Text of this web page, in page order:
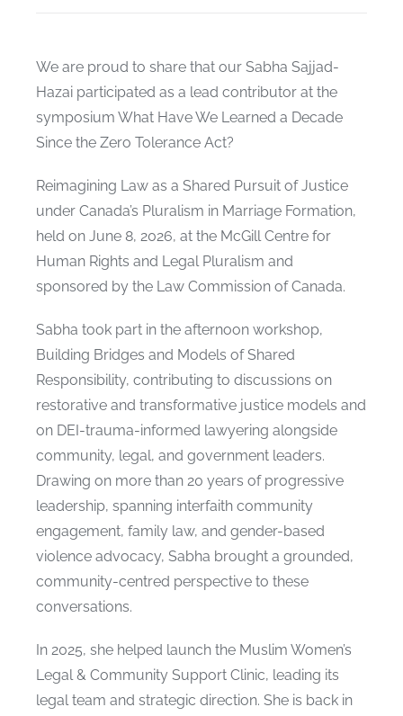
We are proud to share that our Sabha Sajjad-
Hazai participated as a lead contributor at the
symposium What Have We Learned a Decade
Since the Zero Tolerance Act?
Reimagining Law as a Shared Pursuit of Justice
under Canada’s Pluralism in Marriage Formation,
held on June 8, 2026, at the McGill Centre for
Human Rights and Legal Pluralism and
sponsored by the Law Commission of Canada.
Sabha took part in the afternoon workshop,
Building Bridges and Models of Shared
Responsibility, contributing to discussions on
restorative and transformative justice models and
on DEI-trauma-informed lawyering alongside
community, legal, and government leaders.
Drawing on more than 20 years of progressive
leadership, spanning interfaith community
engagement, family law, and gender-based
violence advocacy, Sabha brought a grounded,
community-centred perspective to these
conversations.
In 2025, she helped launch the Muslim Women’s
Legal & Community Support Clinic, leading its
legal team and strategic direction. She is back in